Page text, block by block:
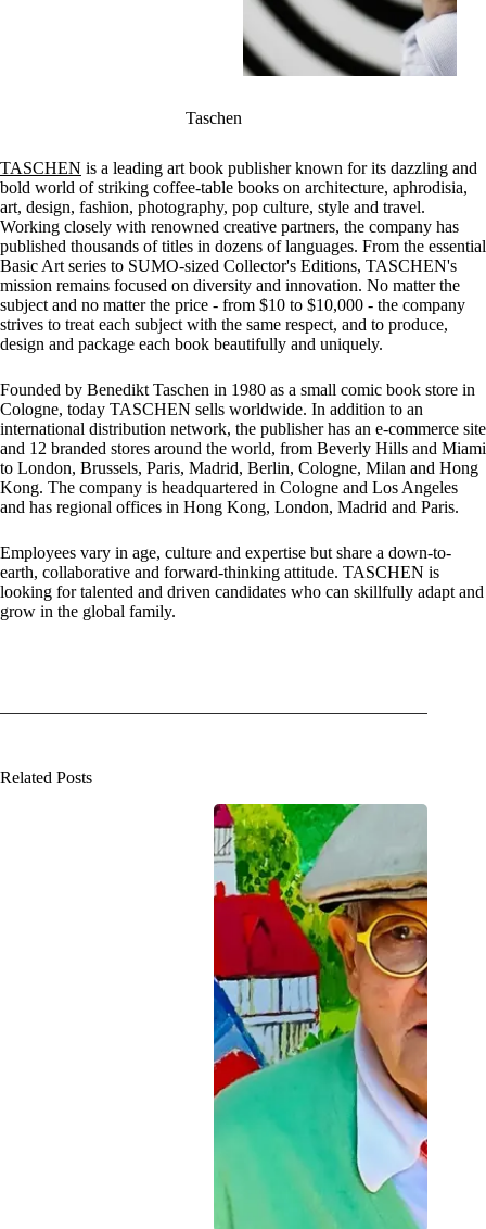
Taschen
TASCHEN is a leading art book publisher known for its dazzling and
bold world of striking coffee-table books on architecture, aphrodisia,
art, design, fashion, photography, pop culture, style and travel.
Working closely with renowned creative partners, the company has
published thousands of titles in dozens of languages. From the essential
Basic Art series to SUMO-sized Collector's Editions, TASCHEN's
mission remains focused on diversity and innovation. No matter the
subject and no matter the price - from $10 to $10,000 - the company
strives to treat each subject with the same respect, and to produce,
design and package each book beautifully and uniquely.
Founded by Benedikt Taschen in 1980 as a small comic book store in
Cologne, today TASCHEN sells worldwide. In addition to an
international distribution network, the publisher has an e-commerce site
and 12 branded stores around the world, from Beverly Hills and Miami
to London, Brussels, Paris, Madrid, Berlin, Cologne, Milan and Hong
Kong. The company is headquartered in Cologne and Los Angeles
and has regional offices in Hong Kong, London, Madrid and Paris.
Employees vary in age, culture and expertise but share a down-to-
earth, collaborative and forward-thinking attitude. TASCHEN is
looking for talented and driven candidates who can skillfully adapt and
grow in the global family.
Related Posts